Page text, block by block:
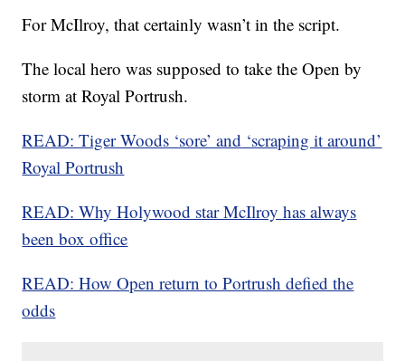
For McIlroy, that certainly wasn’t in the script.
The local hero was supposed to take the Open by
storm at Royal Portrush.
READ: Tiger Woods ‘sore’ and ‘scraping it around’
Royal Portrush
READ: Why Holywood star McIlroy has always
been box office
READ: How Open return to Portrush defied the
odds